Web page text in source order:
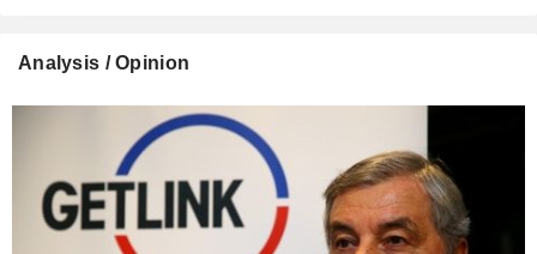
Analysis / Opinion